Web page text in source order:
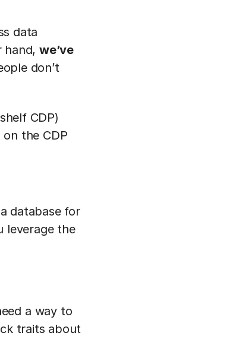
data
hand, we’ve
don’t
CDP)
the CDP
database for
leverage the
a way to
traits about